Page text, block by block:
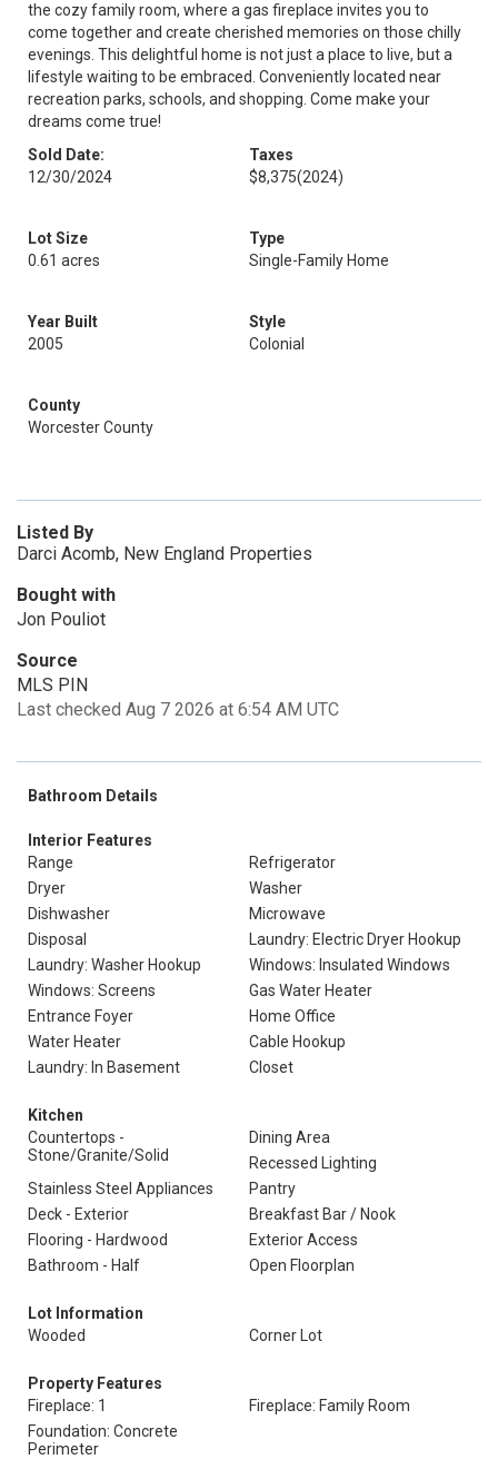
the cozy family room, where a gas fireplace invites you to
come together and create cherished memories on those chilly
evenings. This delightful home is not just a place to live, but a
lifestyle waiting to be embraced. Conveniently located near
recreation parks, schools, and shopping. Come make your
dreams come true!
Sold Date:
12/30/2024
Taxes
$8,375(2024)
Lot Size
0.61 acres
Type
Single-Family Home
Year Built
2005
Style
Colonial
County
Worcester County
Listed By
Darci Acomb, New England Properties
Bought with
Jon Pouliot
Source
MLS PIN
Last checked Aug 7 2026 at 6:54 AM UTC
Bathroom Details
Interior Features
Range
Refrigerator
Dryer
Washer
Dishwasher
Microwave
Disposal
Laundry: Electric Dryer Hookup
Laundry: Washer Hookup
Windows: Insulated Windows
Windows: Screens
Gas Water Heater
Entrance Foyer
Home Office
Water Heater
Cable Hookup
Laundry: In Basement
Closet
Kitchen
Countertops -
Stone/Granite/Solid
Dining Area
Recessed Lighting
Stainless Steel Appliances
Pantry
Deck - Exterior
Breakfast Bar / Nook
Flooring - Hardwood
Exterior Access
Bathroom - Half
Open Floorplan
Lot Information
Wooded
Corner Lot
Property Features
Fireplace: 1
Fireplace: Family Room
Foundation: Concrete
Perimeter